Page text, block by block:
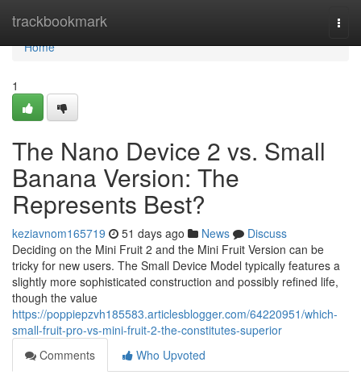
trackbookmark
Home
Home
1
The Nano Device 2 vs. Small
Banana Version: The
Represents Best?
keziavnom165719 51 days ago News
Discuss
Deciding on the Mini Fruit 2 and the Mini Fruit Version can be
tricky for new users. The Small Device Model typically features a
slightly more sophisticated construction and possibly refined life,
though the value
https://poppiepzvh185583.articlesblogger.com/64220951/which-
small-fruit-pro-vs-mini-fruit-2-the-constitutes-superior
Comments
Who Upvoted